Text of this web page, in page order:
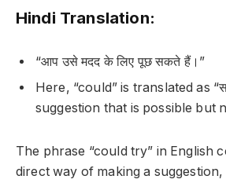
Hindi Translation:
“आप उसे मदद के लिए पूछ सकते हैं।”
Here, “could” is translated as
suggestion that is possible but
The phrase “could try” in English
direct way of making a